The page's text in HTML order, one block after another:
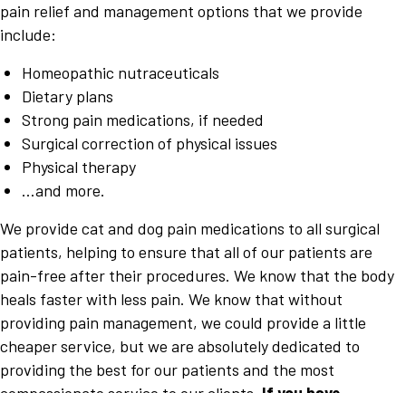
pain relief and management options that we provide
include:
Homeopathic nutraceuticals
Dietary plans
Strong pain medications, if needed
Surgical correction of physical issues
Physical therapy
…and more.
We provide cat and dog pain medications to all surgical
patients, helping to ensure that all of our patients are
pain-free after their procedures. We know that the body
heals faster with less pain. We know that without
providing pain management, we could provide a little
cheaper service, but we are absolutely dedicated to
providing the best for our patients and the most